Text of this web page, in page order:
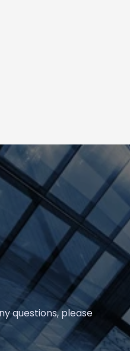
questions, please